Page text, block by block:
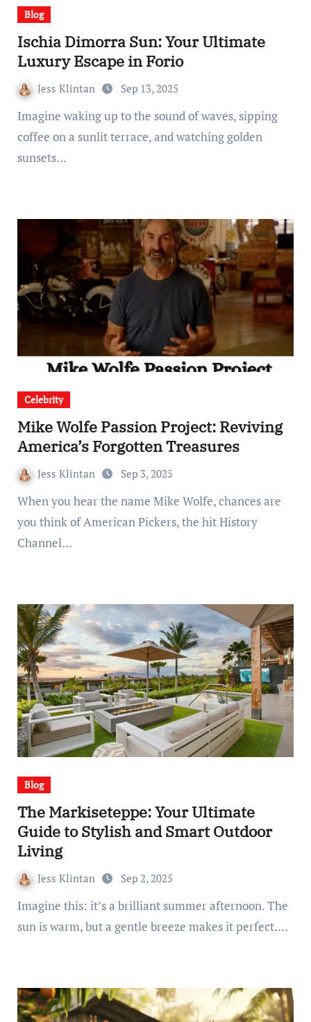
Blog
Ischia Dimorra Sun: Your Ultimate
Luxury Escape in Forio
Jess Klintan Sep 13, 2025
Imagine waking up to the sound of waves, sipping
coffee on a sunlit terrace, and watching golden
sunsets…
Celebrity
Mike Wolfe Passion Project: Reviving
America’s Forgotten Treasures
Jess Klintan Sep 3, 2025
When you hear the name Mike Wolfe, chances are
you think of American Pickers, the hit History
Channel…
Blog
The Markiseteppe: Your Ultimate
Guide to Stylish and Smart Outdoor
Living
Jess Klintan Sep 2, 2025
Imagine this: it’s a brilliant summer afternoon. The
sun is warm, but a gentle breeze makes it perfect.…